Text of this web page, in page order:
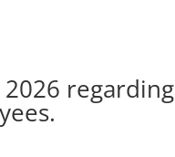
regarding